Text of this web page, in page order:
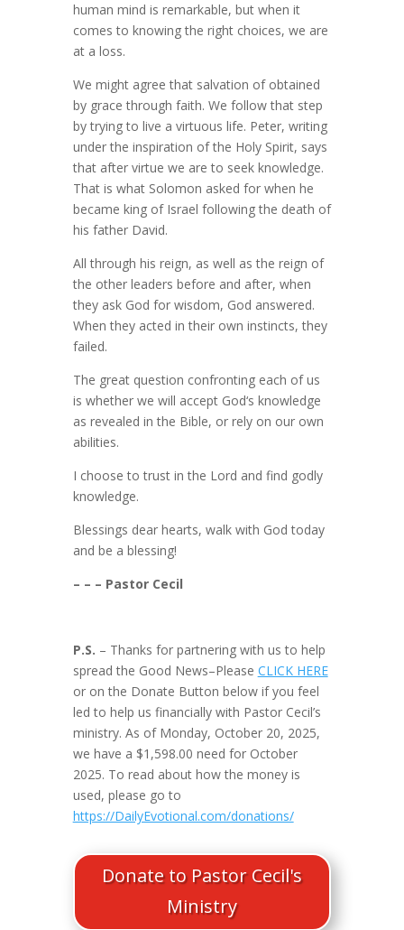
human mind is remarkable, but when it
comes to knowing the right choices, we are
at a loss.
We might agree that salvation of obtained
by grace through faith. We follow that step
by trying to live a virtuous life. Peter, writing
under the inspiration of the Holy Spirit, says
that after virtue we are to seek knowledge.
That is what Solomon asked for when he
became king of Israel following the death of
his father David.
All through his reign, as well as the reign of
the other leaders before and after, when
they ask God for wisdom, God answered.
When they acted in their own instincts, they
failed.
The great question confronting each of us
is whether we will accept God‘s knowledge
as revealed in the Bible, or rely on our own
abilities.
I choose to trust in the Lord and find godly
knowledge.
Blessings dear hearts, walk with God today
and be a blessing!
– – – Pastor Cecil
P.S. – Thanks for partnering with us to help
spread the Good News–Please CLICK HERE
or on the Donate Button below if you feel
led to help us financially with Pastor Cecil’s
ministry. As of Monday, October 20, 2025,
we have a $1,598.00 need for October
2025. To read about how the money is
used, please go to
https://DailyEvotional.com/donations/
Donate to Pastor Cecil's
Ministry